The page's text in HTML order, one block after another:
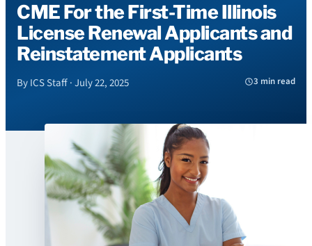
CME For the First-Time Illinois
License Renewal Applicants and
Reinstatement Applicants
By ICS Staff · July 22, 2025 3 min read